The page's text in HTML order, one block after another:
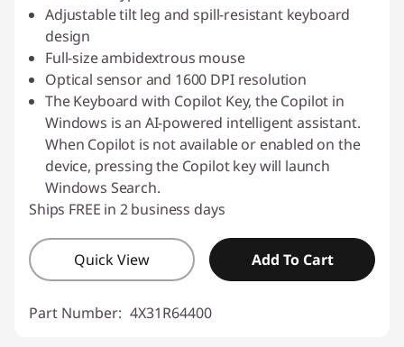
Adjustable tilt leg and spill-resistant keyboard
design
Full-size ambidextrous mouse
Optical sensor and 1600 DPI resolution
The Keyboard with Copilot Key, the Copilot in
Windows is an AI-powered intelligent assistant.
When Copilot is not available or enabled on the
device, pressing the Copilot key will launch
Windows Search.
Ships FREE in 2 business days
Quick View Add To Cart
Part Number: 4X31R64400